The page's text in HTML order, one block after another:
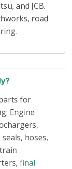
and JCB.
road
for
Engine
hoses,
final